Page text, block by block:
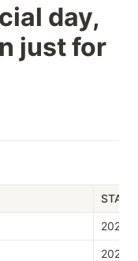
day,
just for
2026-
2026-